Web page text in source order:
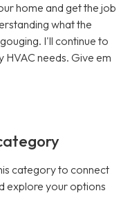
home and get the job
what the
I'll continue to
needs. Give em
category to connect
explore your options